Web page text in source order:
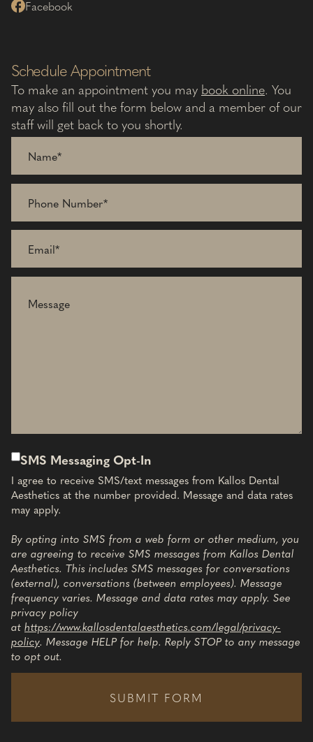
Facebook
Schedule Appointment
To make an appointment you may book online. You
may also fill out the form below and a member of our
staff will get back to you shortly.
SMS Messaging Opt-In
I agree to receive SMS/text messages from Kallos Dental
Aesthetics at the number provided. Message and data rates
may apply.
By opting into SMS from a web form or other medium, you
are agreeing to receive SMS messages from Kallos Dental
Aesthetics. This includes SMS messages for conversations
(external), conversations (between employees). Message
frequency varies. Message and data rates may apply. See
privacy policy
at https://www.kallosdentalaesthetics.com/legal/privacy-
policy. Message HELP for help. Reply STOP to any message
to opt out.
SUBMIT FORM